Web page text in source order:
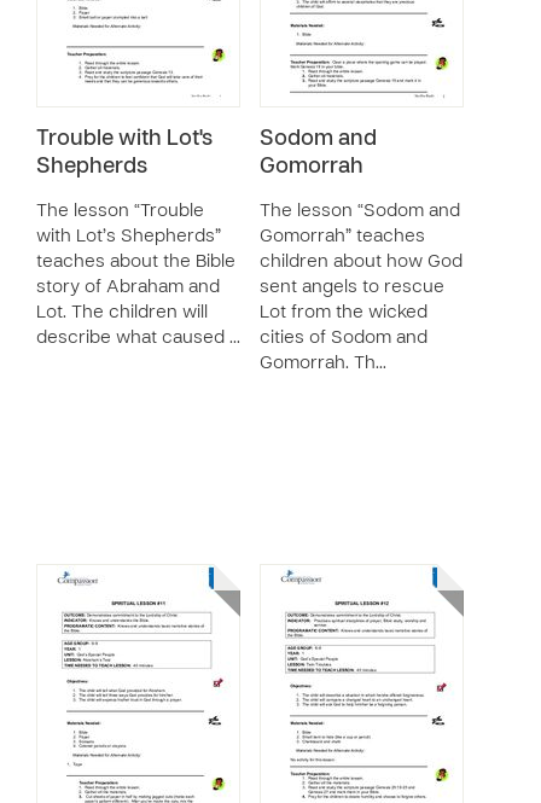
Trouble with Lot's
Shepherds
The lesson “Trouble
with Lot’s Shepherds”
teaches about the Bible
story of Abraham and
Lot. The children will
describe what caused …
Sodom and
Gomorrah
The lesson “Sodom and
Gomorrah” teaches
children about how God
sent angels to rescue
Lot from the wicked
cities of Sodom and
Gomorrah. Th…